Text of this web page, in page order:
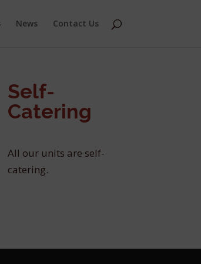
News Contact Us
Self-
Catering
All our units are self-
catering.